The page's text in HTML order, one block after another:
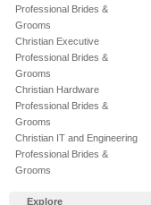
Professional Brides &
Grooms
Christian Executive
Professional Brides &
Grooms
Christian Hardware
Professional Brides &
Grooms
Christian IT and Engineering
Professional Brides &
Grooms
Explore